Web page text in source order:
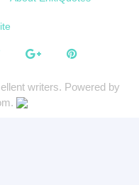
writers. Powered by